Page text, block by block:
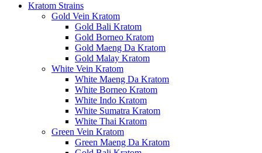
Kratom Strains
Gold Vein Kratom
Gold Bali Kratom
Gold Borneo Kratom
Gold Maeng Da Kratom
Gold Malay Kratom
White Vein Kratom
White Maeng Da Kratom
White Borneo Kratom
White Indo Kratom
White Sumatra Kratom
White Thai Kratom
Green Vein Kratom
Green Maeng Da Kratom